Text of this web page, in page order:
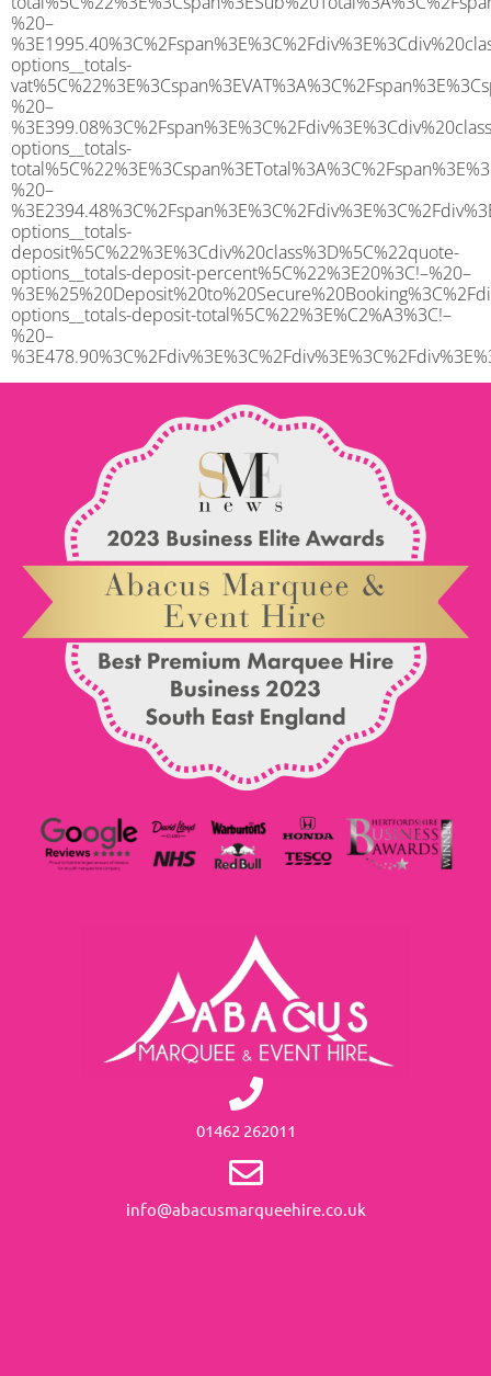
01462 262011
info@abacusmarqueehire.co.uk